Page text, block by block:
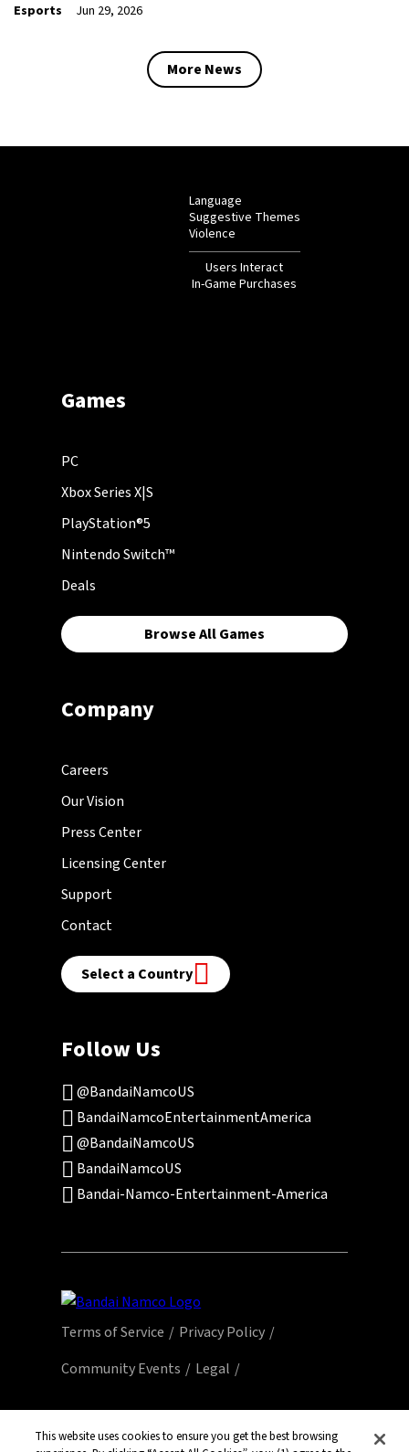
Esports Jun 29, 2026
More News
Language
Suggestive Themes
Violence
Users Interact
In-Game Purchases
Games
PC
Xbox Series X|S
PlayStation®5
Nintendo Switch™
Deals
Browse All Games
Company
Careers
Our Vision
Press Center
Licensing Center
Support
Contact
Select a Country
Follow Us
@BandaiNamcoUS
BandaiNamcoEntertainmentAmerica
@BandaiNamcoUS
BandaiNamcoUS
Bandai-Namco-Entertainment-America
Terms of Service
Privacy Policy
Community Events
Legal
All third party content, brands, names, and
This website uses cookies to ensure you get the best browsing